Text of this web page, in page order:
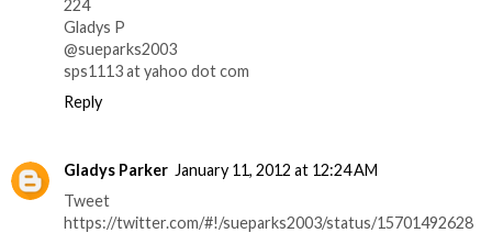
224
Gladys P
@sueparks2003
sps1113 at yahoo dot com
Reply
Gladys Parker January 11, 2012 at 12:24 AM
Tweet
https://twitter.com/#!/sueparks2003/status/15701492628